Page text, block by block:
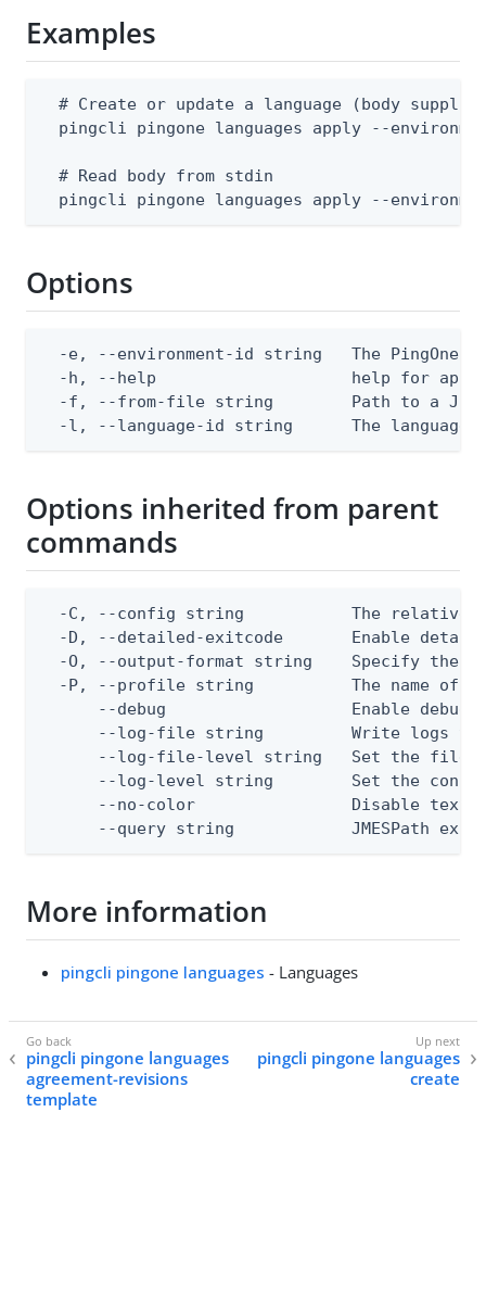
Examples
# Create or update a language (body
pingcli pingone languages apply --
  # Read body from stdin
pingcli pingone languages apply --
Options
-e, --environment-id string   The PingOne
-h, --help                    help for
-f, --from-file string        Path to a
-l, --language-id string      The language
Options inherited from parent
commands
-C, --config string           The relative
-D, --detailed-exitcode       Enable
-O, --output-format string    Specify the
-P, --profile string          The name of
--debug                   Enable debug
--log-file string         Write logs
--log-file-level string   Set the file
--log-level string        Set the
--no-color                Disable text
--query string            JMESPath
More information
pingcli pingone languages - Languages
pingcli pingone languages
agreement-revisions
template
pingcli pingone languages
create